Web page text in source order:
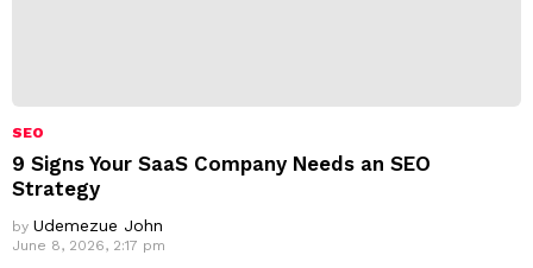
SEO
9 Signs Your SaaS Company Needs an SEO
Strategy
by Udemezue John
June 8, 2026, 2:17 pm